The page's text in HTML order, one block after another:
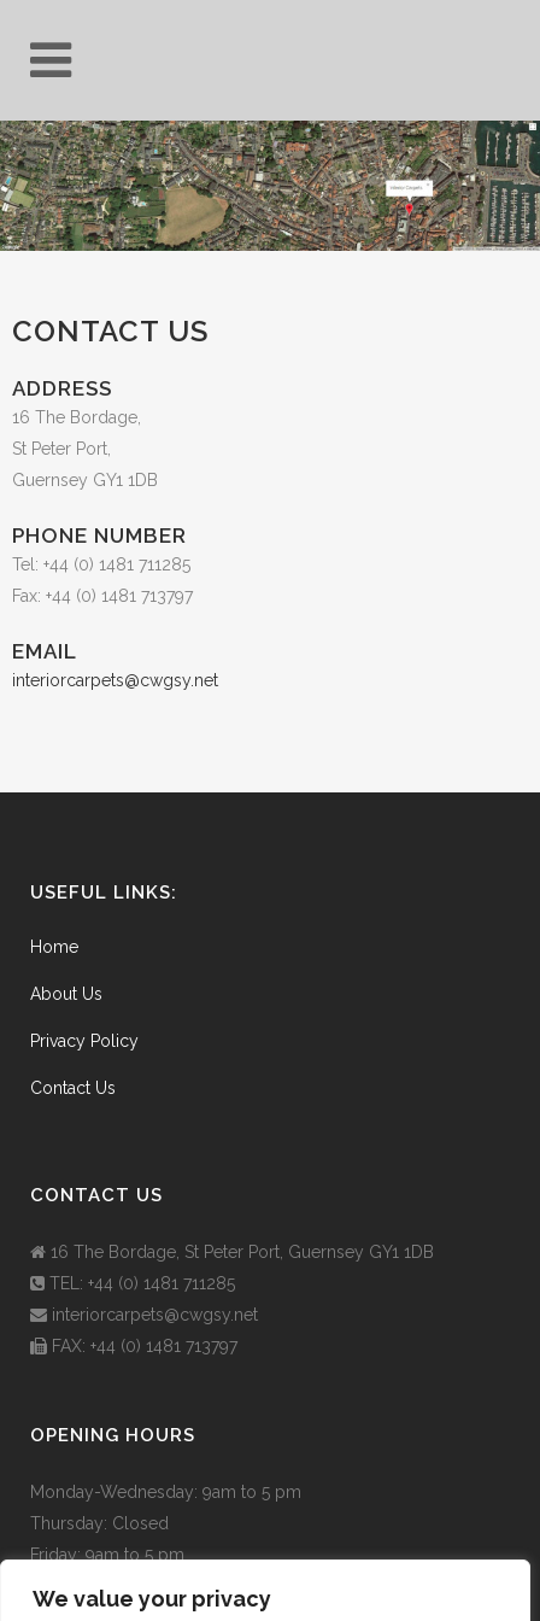
We value your privacy
CONTACT US
ADDRESS
16 The Bordage,
St Peter Port,
Guernsey GY1 1DB
PHONE NUMBER
Tel: +44 (0) 1481 711285
Fax: +44 (0) 1481 713797
EMAIL
interiorcarpets@cwgsy.net
USEFUL LINKS:
Home
About Us
Privacy Policy
Contact Us
CONTACT US
16 The Bordage, St Peter Port, Guernsey GY1 1DB
TEL: +44 (0) 1481 711285
interiorcarpets@cwgsy.net
FAX: +44 (0) 1481 713797
OPENING HOURS
Monday-Wednesday: 9am to 5 pm
Thursday: Closed
Friday: 9am to 5 pm
Saturday: